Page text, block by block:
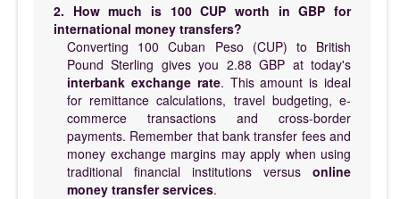
2. How much is 100 CUP worth in GBP for
international money transfers?
Converting 100 Cuban Peso (CUP) to British
Pound Sterling gives you 2.88 GBP at today's
interbank exchange rate. This amount is ideal
for remittance calculations, travel budgeting, e-
commerce transactions and cross-border
payments. Remember that bank transfer fees and
money exchange margins may apply when using
traditional financial institutions versus online
money transfer services.